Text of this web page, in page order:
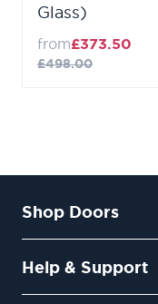
Glass)
from£373.50
£498.00
Shop Doors
Help & Support